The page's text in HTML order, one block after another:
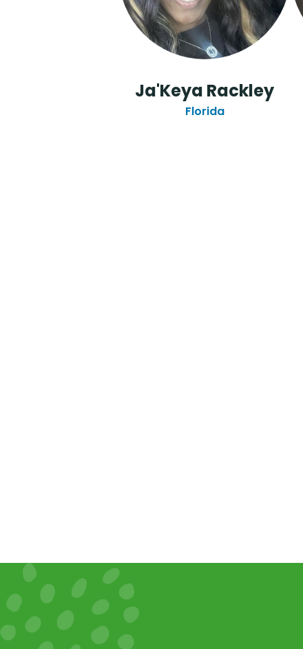
Ja'Keya Rackley
Florida